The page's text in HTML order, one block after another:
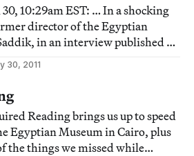
30, 10:29am EST: … In a shocking
director of the Egyptian
in an interview published on
Online has said that the
for the looting at the National
institution’s own gu
30, 2011
Reading brings us up to speed
Egyptian Museum in Cairo, plus
the things we missed while